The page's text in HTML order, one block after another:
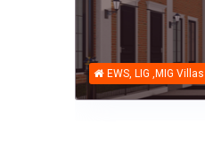
EWS, LIG ,MIG Villas